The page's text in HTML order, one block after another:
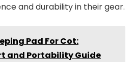
and durability in their gear.
Pad For Cot:
and Portability Guide